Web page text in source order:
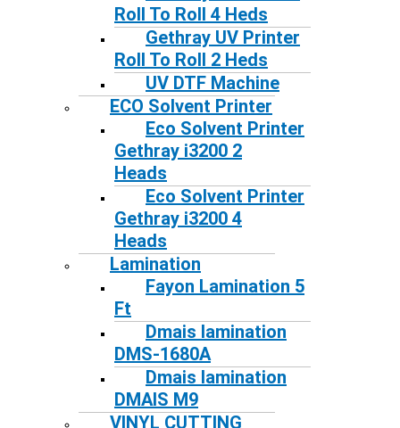
Roll To Roll 4 Heds
Gethray UV Printer
Roll To Roll 2 Heds
UV DTF Machine
ECO Solvent Printer
Eco Solvent Printer
Gethray i3200 2
Heads
Eco Solvent Printer
Gethray i3200 4
Heads
Lamination
Fayon Lamination 5
Ft
Dmais lamination
DMS-1680A
Dmais lamination
DMAIS M9
VINYL CUTTING